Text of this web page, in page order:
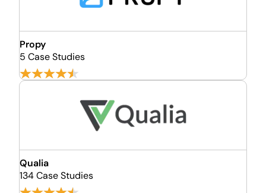
Propy
5 Case Studies
Qualia
134 Case Studies